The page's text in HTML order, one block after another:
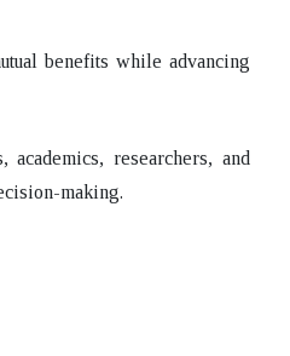
benefits while advancing
researchers, and
making.